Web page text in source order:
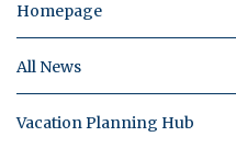
Homepage
All News
Vacation Planning Hub